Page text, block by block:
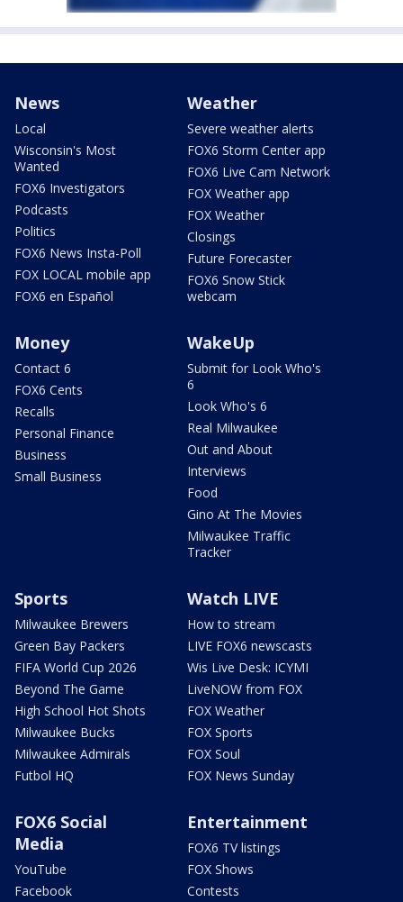
News
Local
Wisconsin's Most
Wanted
FOX6 Investigators
Podcasts
Politics
FOX6 News Insta-Poll
FOX LOCAL mobile app
FOX6 en Español
Weather
Severe weather alerts
FOX6 Storm Center app
FOX6 Live Cam Network
FOX Weather app
FOX Weather
Closings
Future Forecaster
FOX6 Snow Stick
webcam
Money
Contact 6
FOX6 Cents
Recalls
Personal Finance
Business
Small Business
WakeUp
Submit for Look Who's
6
Look Who's 6
Real Milwaukee
Out and About
Interviews
Food
Gino At The Movies
Milwaukee Traffic
Tracker
Sports
Milwaukee Brewers
Green Bay Packers
FIFA World Cup 2026
Beyond The Game
High School Hot Shots
Milwaukee Bucks
Milwaukee Admirals
Futbol HQ
Watch LIVE
How to stream
LIVE FOX6 newscasts
Wis Live Desk: ICYMI
LiveNOW from FOX
FOX Weather
FOX Sports
FOX Soul
FOX News Sunday
FOX6 Social
Media
YouTube
Facebook
Entertainment
FOX6 TV listings
FOX Shows
Contests